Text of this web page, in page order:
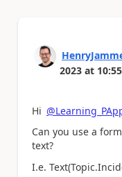
2023 at
Hi
Can you use a
text?
I.e.